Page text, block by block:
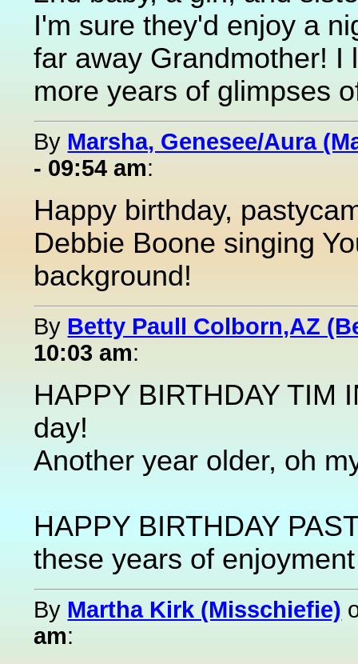
I'm sure they'd enjoy a
far away Grandmother! I
more years of glimpses
By Marsha, Genesee/Aura
- 09:54 am:
Happy birthday,
Debbie Boone singing
background!
By Betty Paull Colborn,AZ
10:03 am:
HAPPY BIRTHDAY TIM
day!
Another year older, oh
HAPPY BIRTHDAY
these years of
By Martha Kirk (Misschiefie)
am: